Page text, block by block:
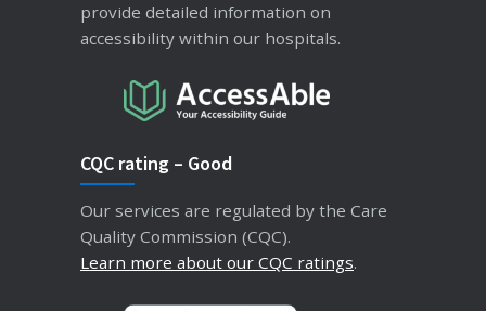
provide detailed information on
accessibility within our hospitals.
CQC rating – Good
Our services are regulated by the Care
Quality Commission (CQC).
Learn more about our CQC ratings.